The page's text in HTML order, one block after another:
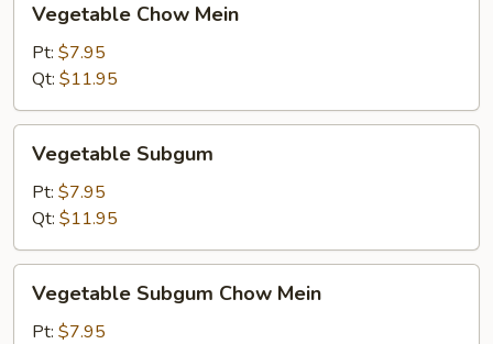
Chow
Mein
Vegetable Chow Mein
Pt: $7.95
Qt: $11.95
Subgum
Vegetable Subgum
Pt: $7.95
Qt: $11.95
Subgum
Chow
Vegetable Subgum Chow Mein
Pt: $7.95